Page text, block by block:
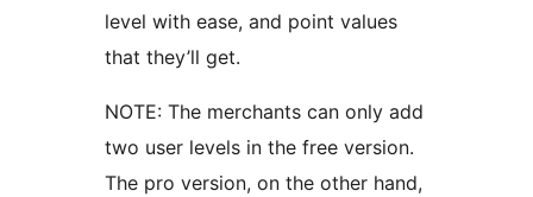
level with ease, and point values
that they’ll get.
NOTE: The merchants can only add
two user levels in the free version.
The pro version, on the other hand,